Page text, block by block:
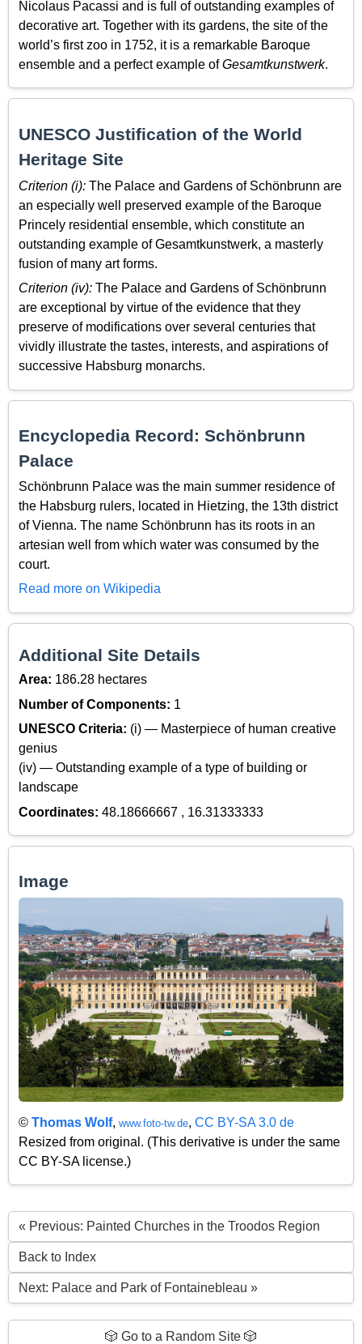
Nicolaus Pacassi and is full of outstanding examples of
decorative art. Together with its gardens, the site of the
world’s first zoo in 1752, it is a remarkable Baroque
ensemble and a perfect example ofGesamtkunstwerk.
UNESCO Justification of the World
Heritage Site
Criterion (i): The Palace and Gardens of Schönbrunn are
an especially well preserved example of the Baroque
Princely residential ensemble, which constitute an
outstanding example of Gesamtkunstwerk, a masterly
fusion of many art forms.
Criterion (iv): The Palace and Gardens of Schönbrunn
are exceptional by virtue of the evidence that they
preserve of modifications over several centuries that
vividly illustrate the tastes, interests, and aspirations of
successive Habsburg monarchs.
Encyclopedia Record: Schönbrunn
Palace
Schönbrunn Palace was the main summer residence of
the Habsburg rulers, located in Hietzing, the 13th district
of Vienna. The name Schönbrunn has its roots in an
artesian well from which water was consumed by the
court.
Read more on Wikipedia
Additional Site Details
Area: 186.28 hectares
Number of Components: 1
UNESCO Criteria: (i) — Masterpiece of human creative
genius
(iv) — Outstanding example of a type of building or
landscape
Coordinates: 48.18666667 , 16.31333333
Image
© Thomas Wolf, www.foto-tw.de, CC BY-SA 3.0 de
Resized from original. (This derivative is under the same
CC BY-SA license.)
« Previous: Painted Churches in the Troodos Region
Back to Index
Next: Palace and Park of Fontainebleau »
🎲 Go to a Random Site 🎲